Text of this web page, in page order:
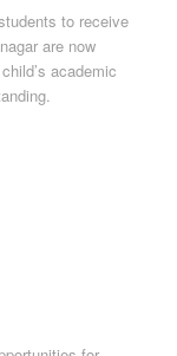
to receive
are now
academic